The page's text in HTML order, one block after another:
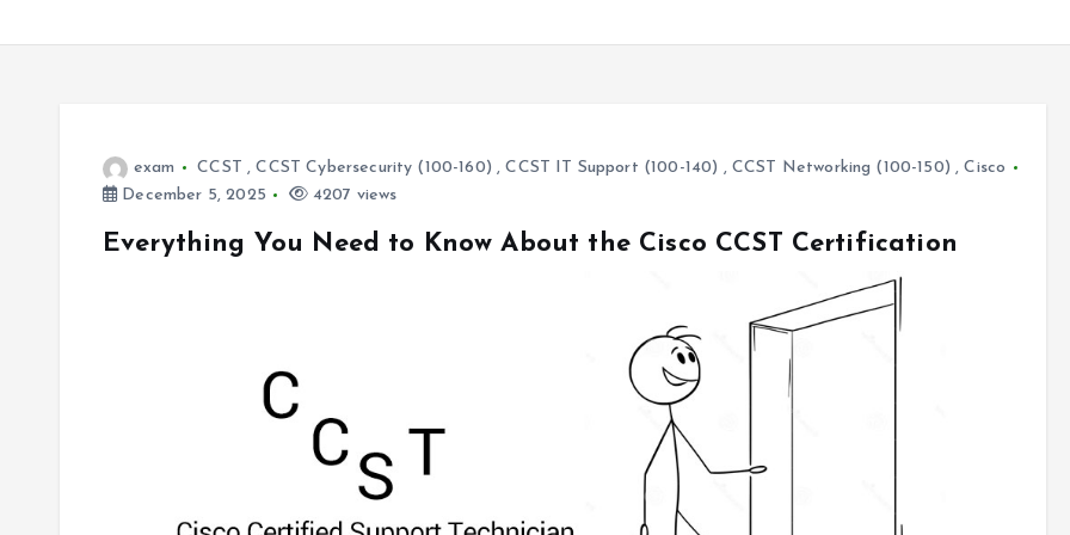
exam CCST ,CCST Cybersecurity (100-160) ,CCST IT Support (100-140) , CCST Networking (100-150) ,Cisco
December 5, 2025
4207 views
Everything You Need to Know About the Cisco CCST Certification